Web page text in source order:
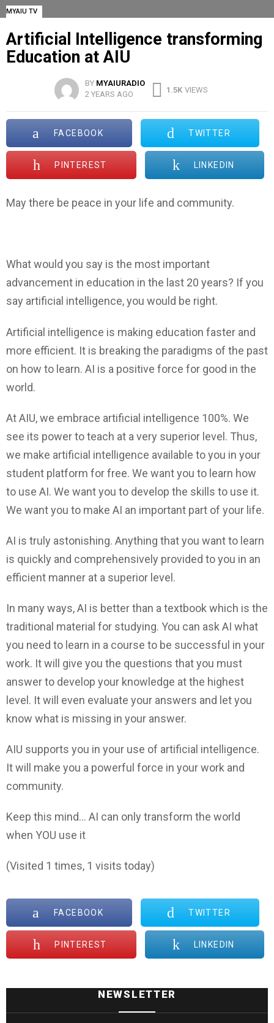
MYAIU TV
Artificial Intelligence transforming
Education at AIU
BY MYAIURADIO
2 YEARS AGO
1.5K VIEWS
FACEBOOK TWITTER
PINTEREST LINKEDIN
May there be peace in your life and community.
What would you say is the most important
advancement in education in the last 20 years? If you
say artificial intelligence, you would be right.
Artificial intelligence is making education faster and
more efficient. It is breaking the paradigms of the past
on how to learn. AI is a positive force for good in the
world.
At AIU, we embrace artificial intelligence 100%. We
see its power to teach at a very superior level. Thus,
we make artificial intelligence available to you in your
student platform for free. We want you to learn how
to use AI. We want you to develop the skills to use it.
We want you to make AI an important part of your life.
AI is truly astonishing. Anything that you want to learn
is quickly and comprehensively provided to you in an
efficient manner at a superior level.
In many ways, AI is better than a textbook which is the
traditional material for studying. You can ask AI what
you need to learn in a course to be successful in your
work. It will give you the questions that you must
answer to develop your knowledge at the highest
level. It will even evaluate your answers and let you
know what is missing in your answer.
AIU supports you in your use of artificial intelligence.
It will make you a powerful force in your work and
community.
Keep this mind… AI can only transform the world
when YOU use it
(Visited 1 times, 1 visits today)
FACEBOOK TWITTER
PINTEREST LINKEDIN
NEWSLETTER